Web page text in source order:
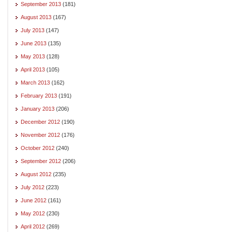
September 2013 (181)
August 2013 (167)
July 2013 (147)
June 2013 (135)
May 2013 (128)
April 2013 (105)
March 2013 (162)
February 2013 (191)
January 2013 (206)
December 2012 (190)
November 2012 (176)
October 2012 (240)
September 2012 (206)
August 2012 (235)
July 2012 (223)
June 2012 (161)
May 2012 (230)
April 2012 (269)